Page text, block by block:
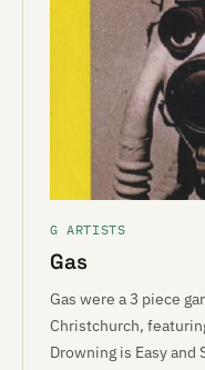
G ARTISTS
Gas
Gas were a 3 piece
Christchurch,
Drowning is Easy and